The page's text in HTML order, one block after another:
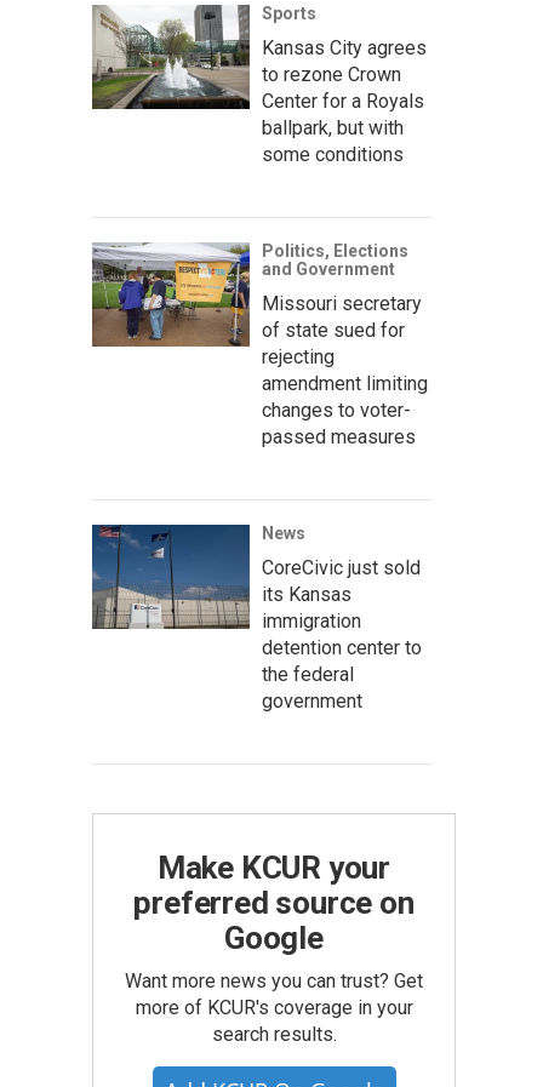
Sports
Kansas City agrees
to rezone Crown
Center for a Royals
ballpark, but with
some conditions
Politics, Elections
and Government
Missouri secretary
of state sued for
rejecting
amendment limiting
changes to voter-
passed measures
News
CoreCivic just sold
its Kansas
immigration
detention center to
the federal
government
Make KCUR your
preferred source on
Google
Want more news you can trust? Get
more of KCUR's coverage in your
search results.